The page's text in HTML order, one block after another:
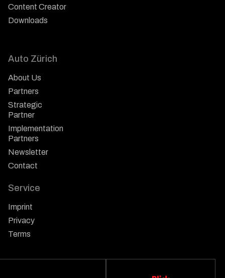
Content Creator
Downloads
Auto Zürich
About Us
Partners
Strategic
Partner
Implementation
Partners
Newsletter
Contact
Service
Imprint
Privacy
Terms